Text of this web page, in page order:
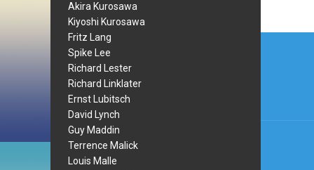
Akira Kurosawa
Kiyoshi Kurosawa
Fritz Lang
Spike Lee
Richard Lester
Richard Linklater
Ernst Lubitsch
David Lynch
Guy Maddin
Terrence Malick
Louis Malle